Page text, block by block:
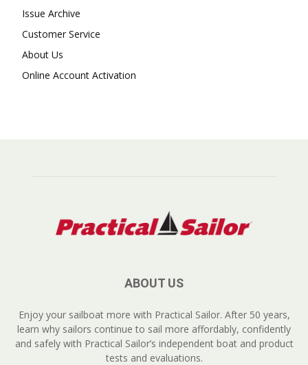
Issue Archive
Customer Service
About Us
Online Account Activation
ABOUT US
Enjoy your sailboat more with Practical Sailor. After 50 years,
learn why sailors continue to sail more affordably, confidently
and safely with Practical Sailor’s independent boat and product
tests and evaluations.